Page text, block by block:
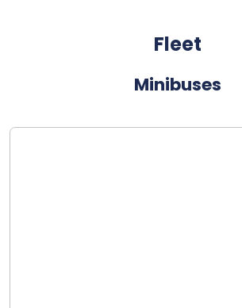
Fleet
Minibuses